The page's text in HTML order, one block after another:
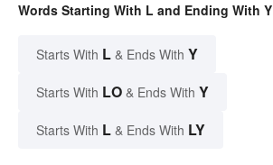
Words Starting With L and Ending With Y
Starts With L & Ends With Y
Starts With LO & Ends With Y
Starts With L & Ends With LY